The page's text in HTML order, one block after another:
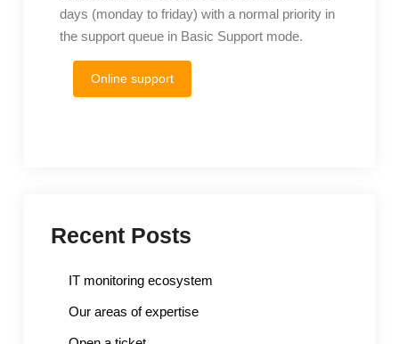
days (monday to friday) with a normal priority in
the support queue in Basic Support mode.
Online support
Recent Posts
IT monitoring ecosystem
Our areas of expertise